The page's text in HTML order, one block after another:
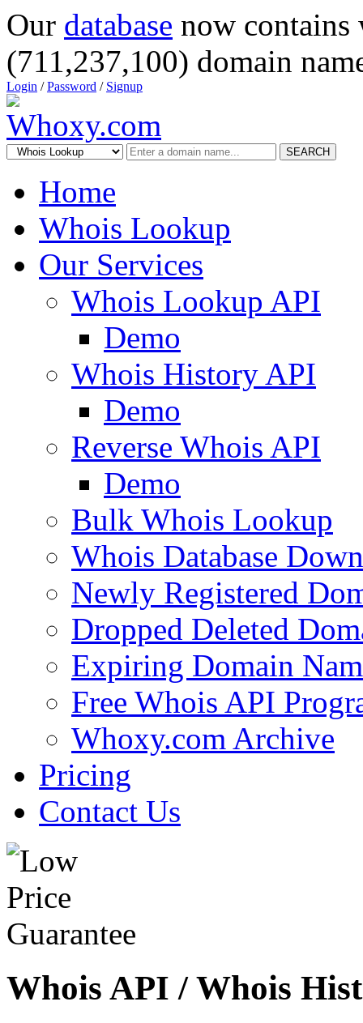
Our database now
(711,237,100) domain
Login /Password / Signup
SEARCH
Home
Whois Lookup
Our Services
Whois Lookup API
Demo
Whois History API
Demo
Reverse Whois API
Demo
Bulk Whois Lookup
Whois Database
Newly Registered
Dropped Deleted
Expiring Domain
Free Whois API
Whoxy.com Archive
Pricing
Contact Us
Whois API / Whois